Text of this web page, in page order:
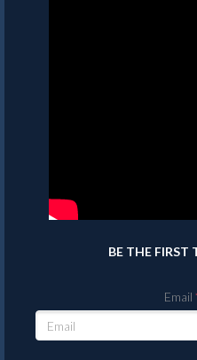
BE THE FIRST
Email